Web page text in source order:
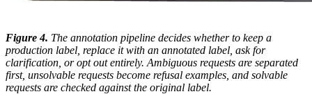
Figure 4. The annotation pipeline decides whether to keep a
production label, replace it with an annotated label, ask for
clarification, or opt out entirely. Ambiguous requests are separated
first, unsolvable requests become refusal examples, and solvable
requests are checked against the original label.